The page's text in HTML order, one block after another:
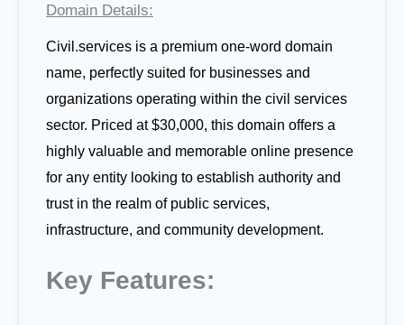
Domain Details:
Civil.services is a premium one-word domain
name, perfectly suited for businesses and
organizations operating within the civil services
sector. Priced at $30,000, this domain offers a
highly valuable and memorable online presence
for any entity looking to establish authority and
trust in the realm of public services,
infrastructure, and community development.
Key Features: